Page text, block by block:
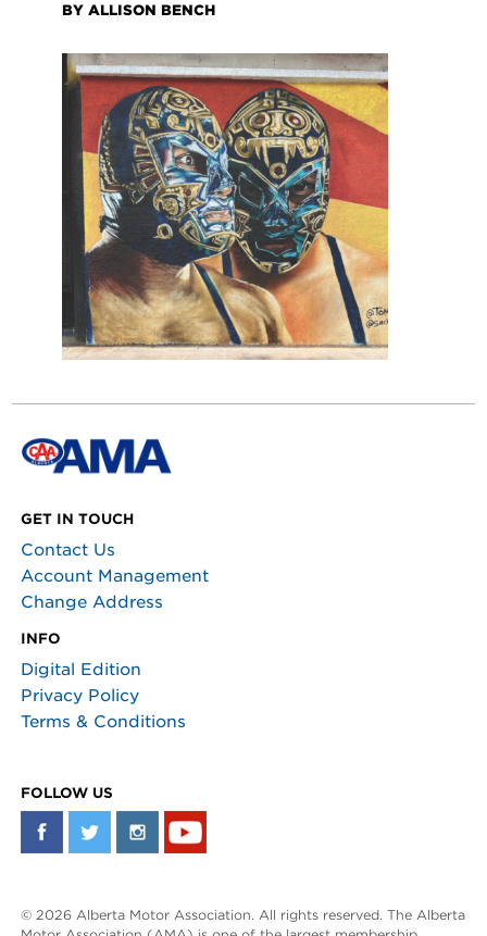
BY ALLISON BENCH
GET IN TOUCH
Contact Us
Account Management
Change Address
INFO
Digital Edition
Privacy Policy
Terms & Conditions
FOLLOW US
© 2026 Alberta Motor Association. All rights reserved. The Alberta